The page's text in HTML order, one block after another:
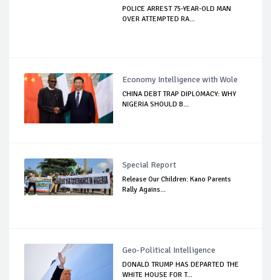
POLICE ARREST 75-YEAR-OLD MAN
OVER ATTEMPTED RA...
Economy Intelligence with Wole
CHINA DEBT TRAP DIPLOMACY: WHY
NIGERIA SHOULD B...
Special Report
Release Our Children: Kano Parents
Rally Agains...
Geo-Political Intelligence
DONALD TRUMP HAS DEPARTED THE
WHITE HOUSE FOR T...